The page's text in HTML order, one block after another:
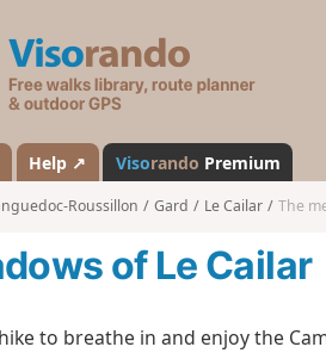
s
a
n
d
Help ↗ Visorando Premium
Roussillon Gard Le Cailar The
of Le Cailar
to breathe in and enjoy the